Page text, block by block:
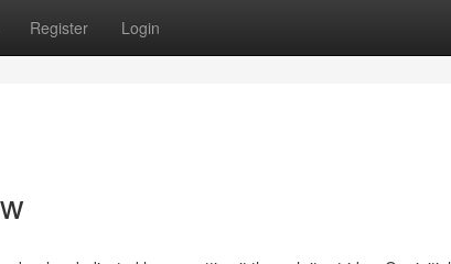
Register Login